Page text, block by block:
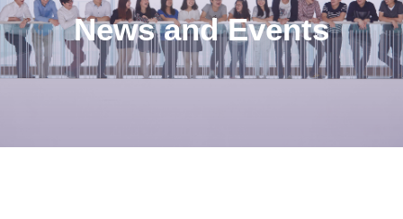
News and Events